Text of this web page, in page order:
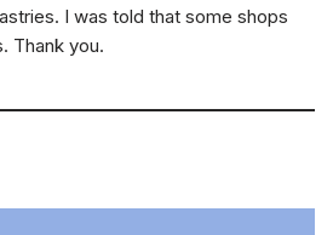
I was told that some shops
Thank you.